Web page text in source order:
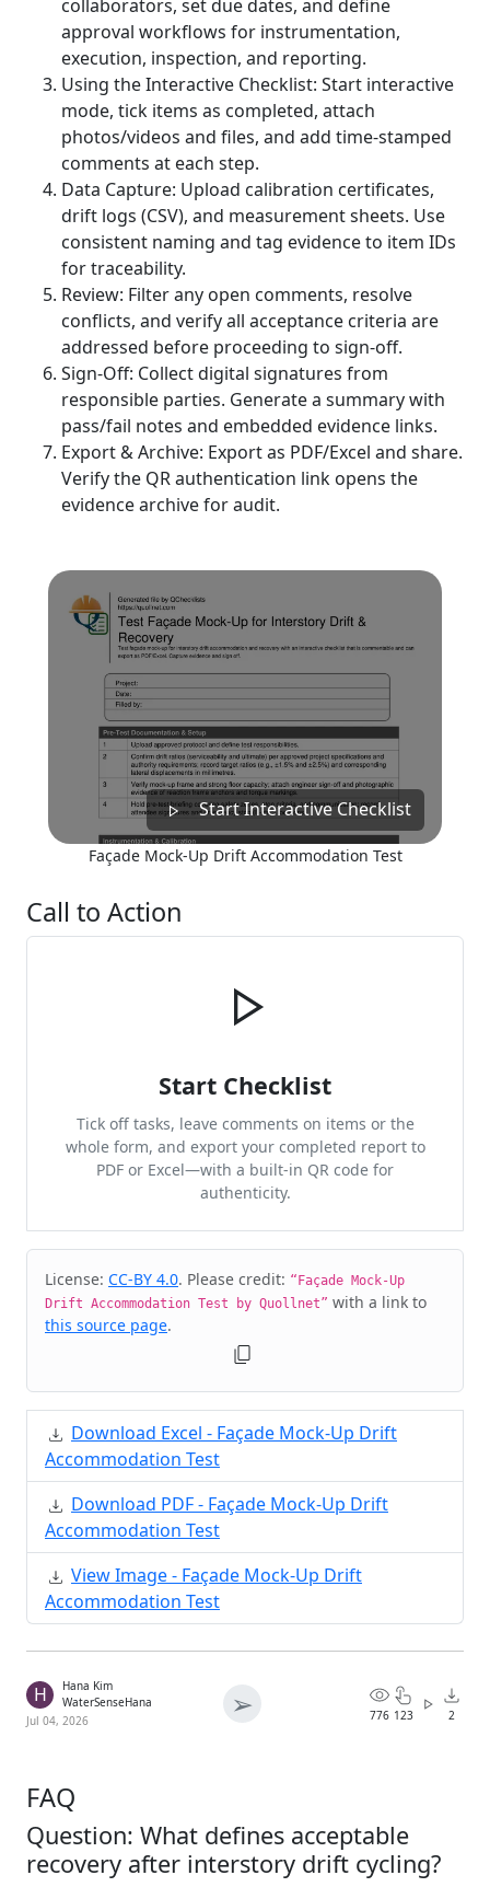
collaborators, set due dates, and define
approval workflows for instrumentation,
execution, inspection, and reporting.
Using the Interactive Checklist: Start interactive
mode, tick items as completed, attach
photos/videos and files, and add time-stamped
comments at each step.
Data Capture: Upload calibration certificates,
drift logs (CSV), and measurement sheets. Use
consistent naming and tag evidence to item IDs
for traceability.
Review: Filter any open comments, resolve
conflicts, and verify all acceptance criteria are
addressed before proceeding to sign-off.
Sign-Off: Collect digital signatures from
responsible parties. Generate a summary with
pass/fail notes and embedded evidence links.
Export & Archive: Export as PDF/Excel and share.
Verify the QR authentication link opens the
evidence archive for audit.
Start Interactive Checklist
Façade Mock-Up Drift Accommodation Test
Call to Action
Start Checklist
Tick off tasks, leave comments on items or the
whole form, and export your completed report to
PDF or Excel—with a built-in QR code for
authenticity.
Cite & Embed
License: CC-BY 4.0. Please credit: “Façade Mock-Up
Drift Accommodation Test by Quollnet” with a link to
this source page.
Download Excel - Façade Mock-Up Drift
Accommodation Test
Download PDF - Façade Mock-Up Drift
Accommodation Test
View Image - Façade Mock-Up Drift
Accommodation Test
H
Hana Kim
WaterSenseHana
Jul 04, 2026
➢ 776 123 2
FAQ
Question: What defines acceptable
recovery after interstory drift cycling?